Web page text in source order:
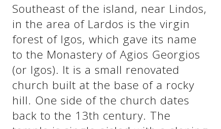
See us:
See us:
See us:
See us:
See us:
Southeast of the island, near Lindos,
in the area of ​​Lardos is the virgin
forest of Igos, which gave its name
to the Monastery of Agios Georgios
(or Igos). It is a small renovated
church built at the base of a rocky
hill. One side of the church dates
back to the 13th century. The